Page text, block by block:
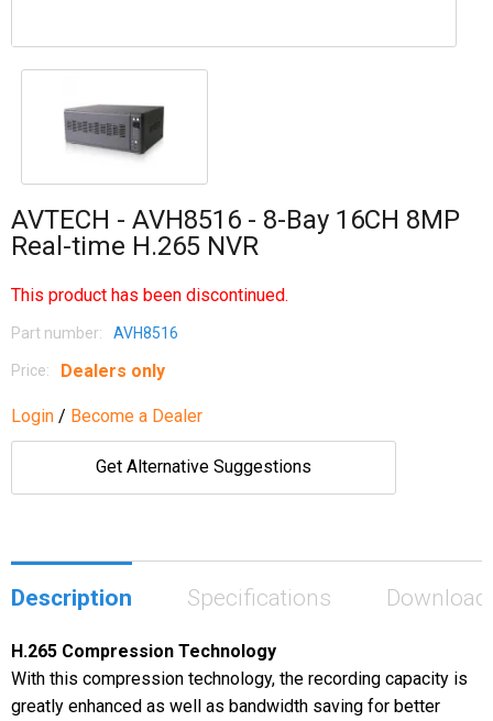
AVTECH - AVH8516 - 8-Bay 16CH 8MP
Real-time H.265 NVR
This product has been discontinued.
Part number: AVH8516
Price: Dealers only
Login / Become a Dealer
Get Alternative Suggestions
Description Specifications
H.265 Compression Technology
With this compression technology, the recording capacity is
greatly enhanced as well as bandwidth saving for better